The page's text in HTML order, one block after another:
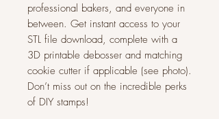
professional bakers, and everyone in
between. Get instant access to your
STL file download, complete with a
3D printable debosser and matching
cookie cutter if applicable (see photo).
Don’t miss out on the incredible perks
of DIY stamps!